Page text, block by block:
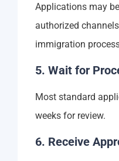
Applications may
authorized
immigration
5. Wait for
Most standard
weeks for review.
6. Receive